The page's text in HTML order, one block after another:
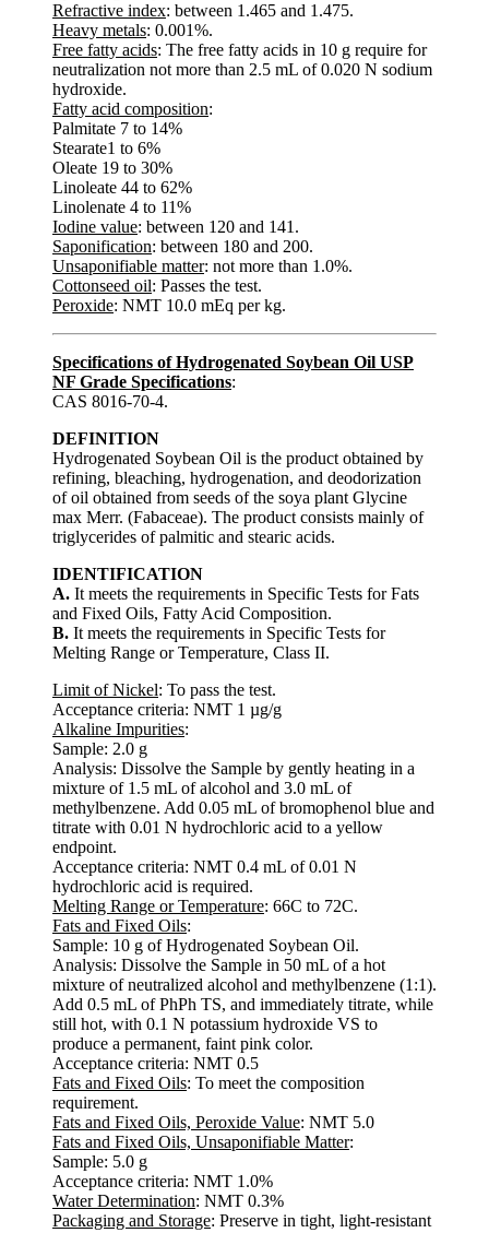
Refractive index: between 1.465 and 1.475.
Heavy metals: 0.001%.
Free fatty acids: The free fatty acids in 10 g require for
neutralization not more than 2.5 mL of 0.020 N sodium
hydroxide.
Fatty acid composition:
Palmitate 7 to 14%
Stearate1 to 6%
Oleate 19 to 30%
Linoleate 44 to 62%
Linolenate 4 to 11%
Iodine value: between 120 and 141.
Saponification: between 180 and 200.
Unsaponifiable matter: not more than 1.0%.
Cottonseed oil: Passes the test.
Peroxide: NMT 10.0 mEq per kg.
Specifications of Hydrogenated Soybean Oil USP
NF Grade Specifications:
CAS 8016-70-4.
DEFINITION
Hydrogenated Soybean Oil is the product obtained by
refining, bleaching, hydrogenation, and deodorization
of oil obtained from seeds of the soya plant Glycine
max Merr. (Fabaceae). The product consists mainly of
triglycerides of palmitic and stearic acids.
IDENTIFICATION
A. It meets the requirements in Specific Tests for Fats
and Fixed Oils, Fatty Acid Composition.
B. It meets the requirements in Specific Tests for
Melting Range or Temperature, Class II.
Limit of Nickel: To pass the test.
Acceptance criteria: NMT 1 µg/g
Alkaline Impurities:
Sample: 2.0 g
Analysis: Dissolve the Sample by gently heating in a
mixture of 1.5 mL of alcohol and 3.0 mL of
methylbenzene. Add 0.05 mL of bromophenol blue and
titrate with 0.01 N hydrochloric acid to a yellow
endpoint.
Acceptance criteria: NMT 0.4 mL of 0.01 N
hydrochloric acid is required.
Melting Range or Temperature: 66C to 72C.
Fats and Fixed Oils:
Sample: 10 g of Hydrogenated Soybean Oil.
Analysis: Dissolve the Sample in 50 mL of a hot
mixture of neutralized alcohol and methylbenzene (1:1).
Add 0.5 mL of PhPh TS, and immediately titrate, while
still hot, with 0.1 N potassium hydroxide VS to
produce a permanent, faint pink color.
Acceptance criteria: NMT 0.5
Fats and Fixed Oils: To meet the composition
requirement.
Fats and Fixed Oils, Peroxide Value: NMT 5.0
Fats and Fixed Oils, Unsaponifiable Matter:
Sample: 5.0 g
Acceptance criteria: NMT 1.0%
Water Determination: NMT 0.3%
Packaging and Storage: Preserve in tight, light-resistant